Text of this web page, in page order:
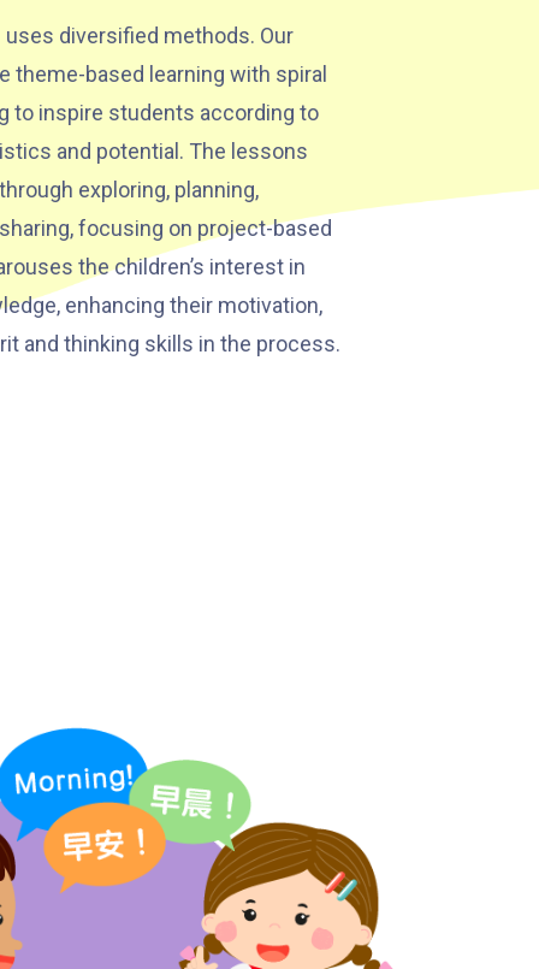
diversified methods. Our
theme-based learning with spiral
to inspire students according to
and potential. The lessons
exploring, planning,
focusing on project-based
the children’s interest in
enhancing their motivation,
and thinking skills in the process.